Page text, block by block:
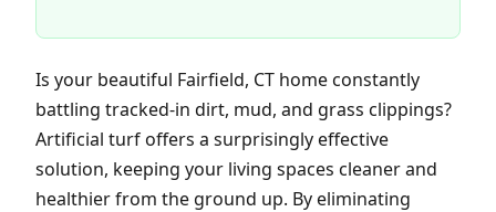
Is your beautiful Fairfield, CT home constantly
battling tracked-in dirt, mud, and grass clippings?
Artificial turf offers a surprisingly effective
solution, keeping your living spaces cleaner and
healthier from the ground up. By eliminating